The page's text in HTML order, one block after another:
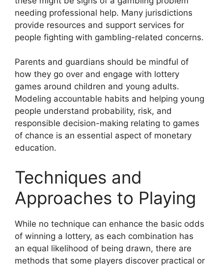
needing professional help. Many jurisdictions
provide resources and support services for
people fighting with gambling-related concerns.
Parents and guardians should be mindful of
how they go over and engage with lottery
games around children and young adults.
Modeling accountable habits and helping young
people understand probability, risk, and
responsible decision-making relating to games
of chance is an essential aspect of monetary
education.
Techniques and
Approaches to Playing
While no technique can enhance the basic odds
of winning a lottery, as each combination has
an equal likelihood of being drawn, there are
methods that some players discover practical or